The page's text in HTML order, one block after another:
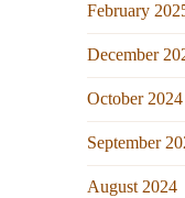
February
December
October 2024
September
August 2024